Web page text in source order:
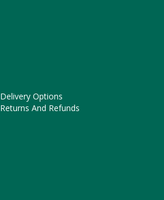
Delivery Options
Returns And Refunds